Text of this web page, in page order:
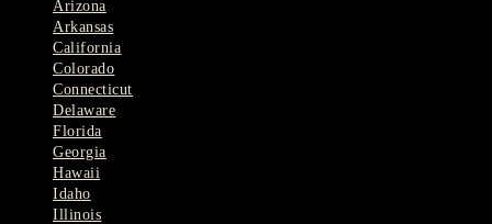
Arizona
Arkansas
California
Colorado
Connecticut
Delaware
Florida
Georgia
Hawaii
Idaho
Illinois